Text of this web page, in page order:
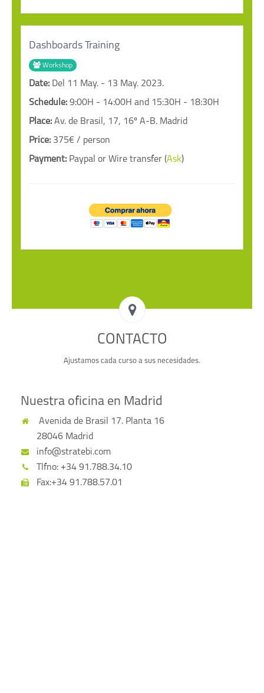
Dashboards Training
Workshop
Date: Del 11 May. - 13 May. 2023.
Schedule: 9:00H - 14:00H and 15:30H - 18:30H
Place: Av. de Brasil, 17, 16º A-B. Madrid
Price: 375€ / person
Payment: Paypal or Wire transfer (Ask)
CONTACTO
Ajustamos cada curso a sus necesidades.
Nuestra oficina en Madrid
Avenida de Brasil 17. Planta 16
28046 Madrid
info@stratebi.com
Tlfno: +34 91.788.34.10
Fax:+34 91.788.57.01